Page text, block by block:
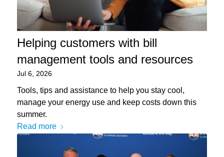
Helping customers with bill
management tools and resources
Jul 6, 2026
Tools, tips and assistance to help you stay cool,
manage your energy use and keep costs down this
summer.
Read more